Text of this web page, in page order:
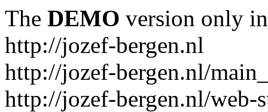
The DEMO version only
http://jozef-bergen.nl
http://jozef-bergen.nl/
http://jozef-bergen.nl/